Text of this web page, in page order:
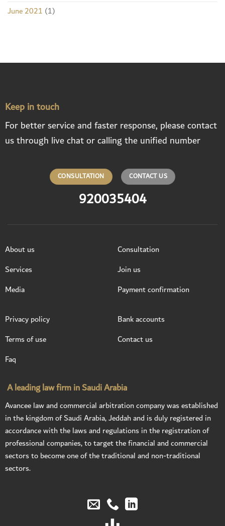
June 2021 (1)
Keep in touch
For better service and faster response, please contact
us through live chat or calling the unified number
CONSULTATION CONTACT US
920035404
About us
Services
Media
Consultation
Join us
Payment confirmation
Privacy policy
Terms of use
Faq
Bank accounts
Contact us
A leading law firm in Saudi Arabia
Avancee law and commercial arbitration company was established
in the kingdom of Saudi Arabia, Jeddah and is duly registered in
accordance with the laws and regulations in the registration of
professional companies, to target the financial and commercial
sectors to become one of the traditional and non-traditional
sectors.